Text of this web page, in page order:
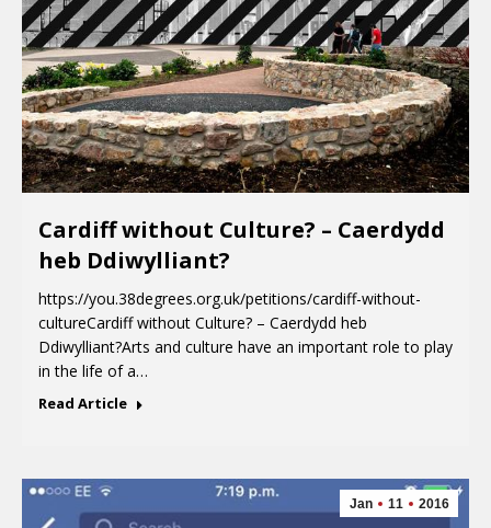
Cardiff without Culture? – Caerdydd
heb Ddiwylliant?
https://you.38degrees.org.uk/petitions/cardiff-without-
cultureCardiff without Culture? – Caerdydd heb
Ddiwylliant?Arts and culture have an important role to play
in the life of a…
Read Article
Jan 11 2016